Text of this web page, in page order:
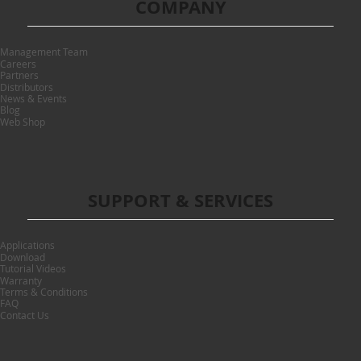
Management Team
Careers
Partners
Distributors
News & Events
Blog
Web Shop
COMPANY
Applications
Download
Tutorial Videos
Warranty
Terms & Conditions
FAQ
Contact Us
SUPPORT & SERVICES